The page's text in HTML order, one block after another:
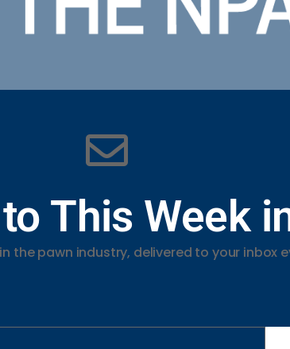
This Week
the pawn industry, delivered to your inbox